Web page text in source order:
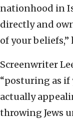
nationhood in
directly and
of your beliefs,”
Screenwriter
“posturing as if
actually
throwing Jews